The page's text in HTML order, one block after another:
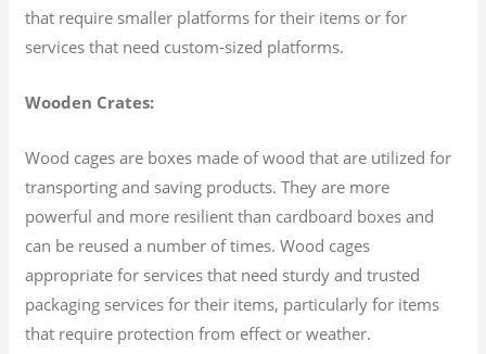
that require smaller platforms for their items or for
services that need custom-sized platforms.
Wooden Crates:
Wood cages are boxes made of wood that are utilized for
transporting and saving products. They are more
powerful and more resilient than cardboard boxes and
can be reused a number of times. Wood cages
appropriate for services that need sturdy and trusted
packaging services for their items, particularly for items
that require protection from effect or weather.